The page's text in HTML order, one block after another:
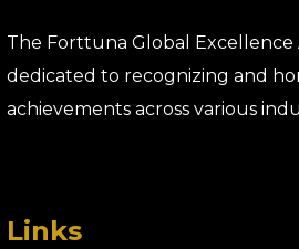
The Forttuna Global Excellence
dedicated to recognizing and
achievements across various
Links